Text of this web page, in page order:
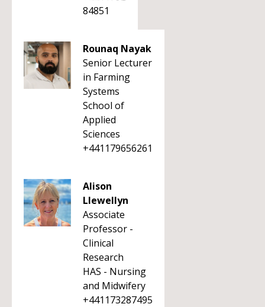
84851
Rounaq Nayak
Senior Lecturer
in Farming
Systems
School of
Applied
Sciences
+441179656261
Alison
Llewellyn
Associate
Professor -
Clinical
Research
HAS - Nursing
and Midwifery
+441173287495